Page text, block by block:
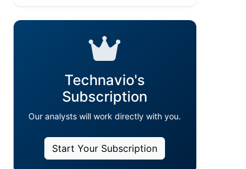
Technavio's
Subscription
Our analysts will work directly with you.
Start Your Subscription